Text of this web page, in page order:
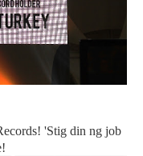
'Stig din ng job